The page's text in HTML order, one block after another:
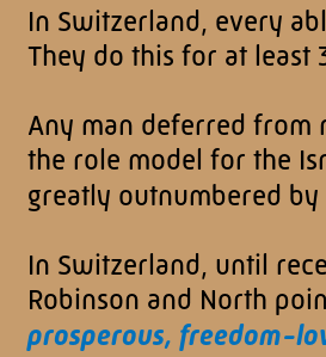
In Switzerland, every
They do this for at least
Any man deferred from
the role model for the
greatly outnumbered by
In Switzerland, until
Robinson and North
prosperous, freedom-